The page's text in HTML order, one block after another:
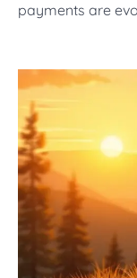
payments are